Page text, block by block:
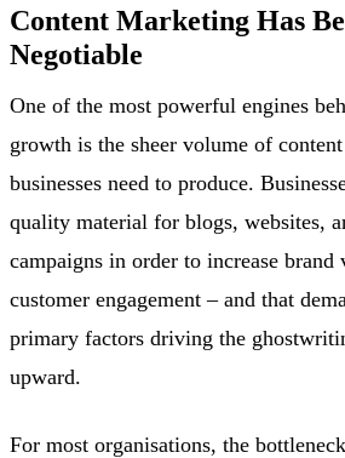
Content Marketing Has
Negotiable
One of the most powerful engines
growth is the sheer volume of
businesses need to produce.
quality material for blogs, websites,
campaigns in order to increase
customer engagement – and that
primary factors driving the
upward.
For most organisations, the